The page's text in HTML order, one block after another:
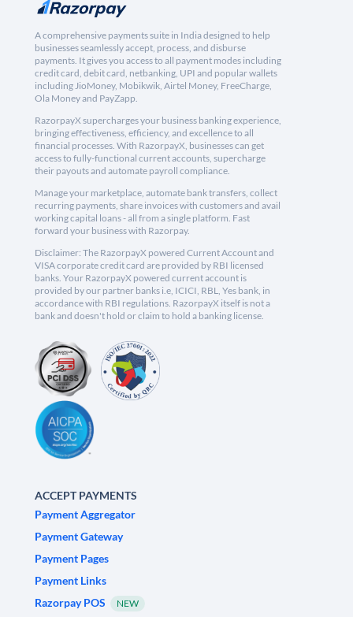
A comprehensive payments suite in India designed to help
businesses seamlessly accept, process, and disburse
payments. It gives you access to all payment modes including
credit card, debit card, netbanking, UPI and popular wallets
including JioMoney, Mobikwik, Airtel Money, FreeCharge,
Ola Money and PayZapp.
RazorpayX supercharges your business banking experience,
bringing effectiveness, efficiency, and excellence to all
financial processes. With RazorpayX, businesses can get
access to fully-functional current accounts, supercharge
their payouts and automate payroll compliance.
Manage your marketplace, automate bank transfers, collect
recurring payments, share invoices with customers and avail
working capital loans - all from a single platform. Fast
forward your business with Razorpay.
Disclaimer: The RazorpayX powered Current Account and
VISA corporate credit card are provided by RBI licensed
banks. Your RazorpayX powered current account is
provided by our partner banks i.e, ICICI, RBL, Yes bank, in
accordance with RBI regulations. RazorpayX itself is not a
bank and doesn't hold or claim to hold a banking license.
ACCEPT PAYMENTS
Payment Aggregator
Payment Gateway
Payment Pages
Payment Links
Razorpay POS
NEW